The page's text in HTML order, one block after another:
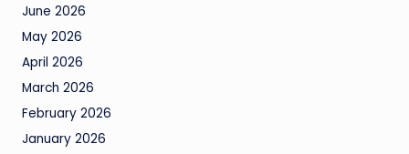
June 2026
May 2026
April 2026
March 2026
February 2026
January 2026